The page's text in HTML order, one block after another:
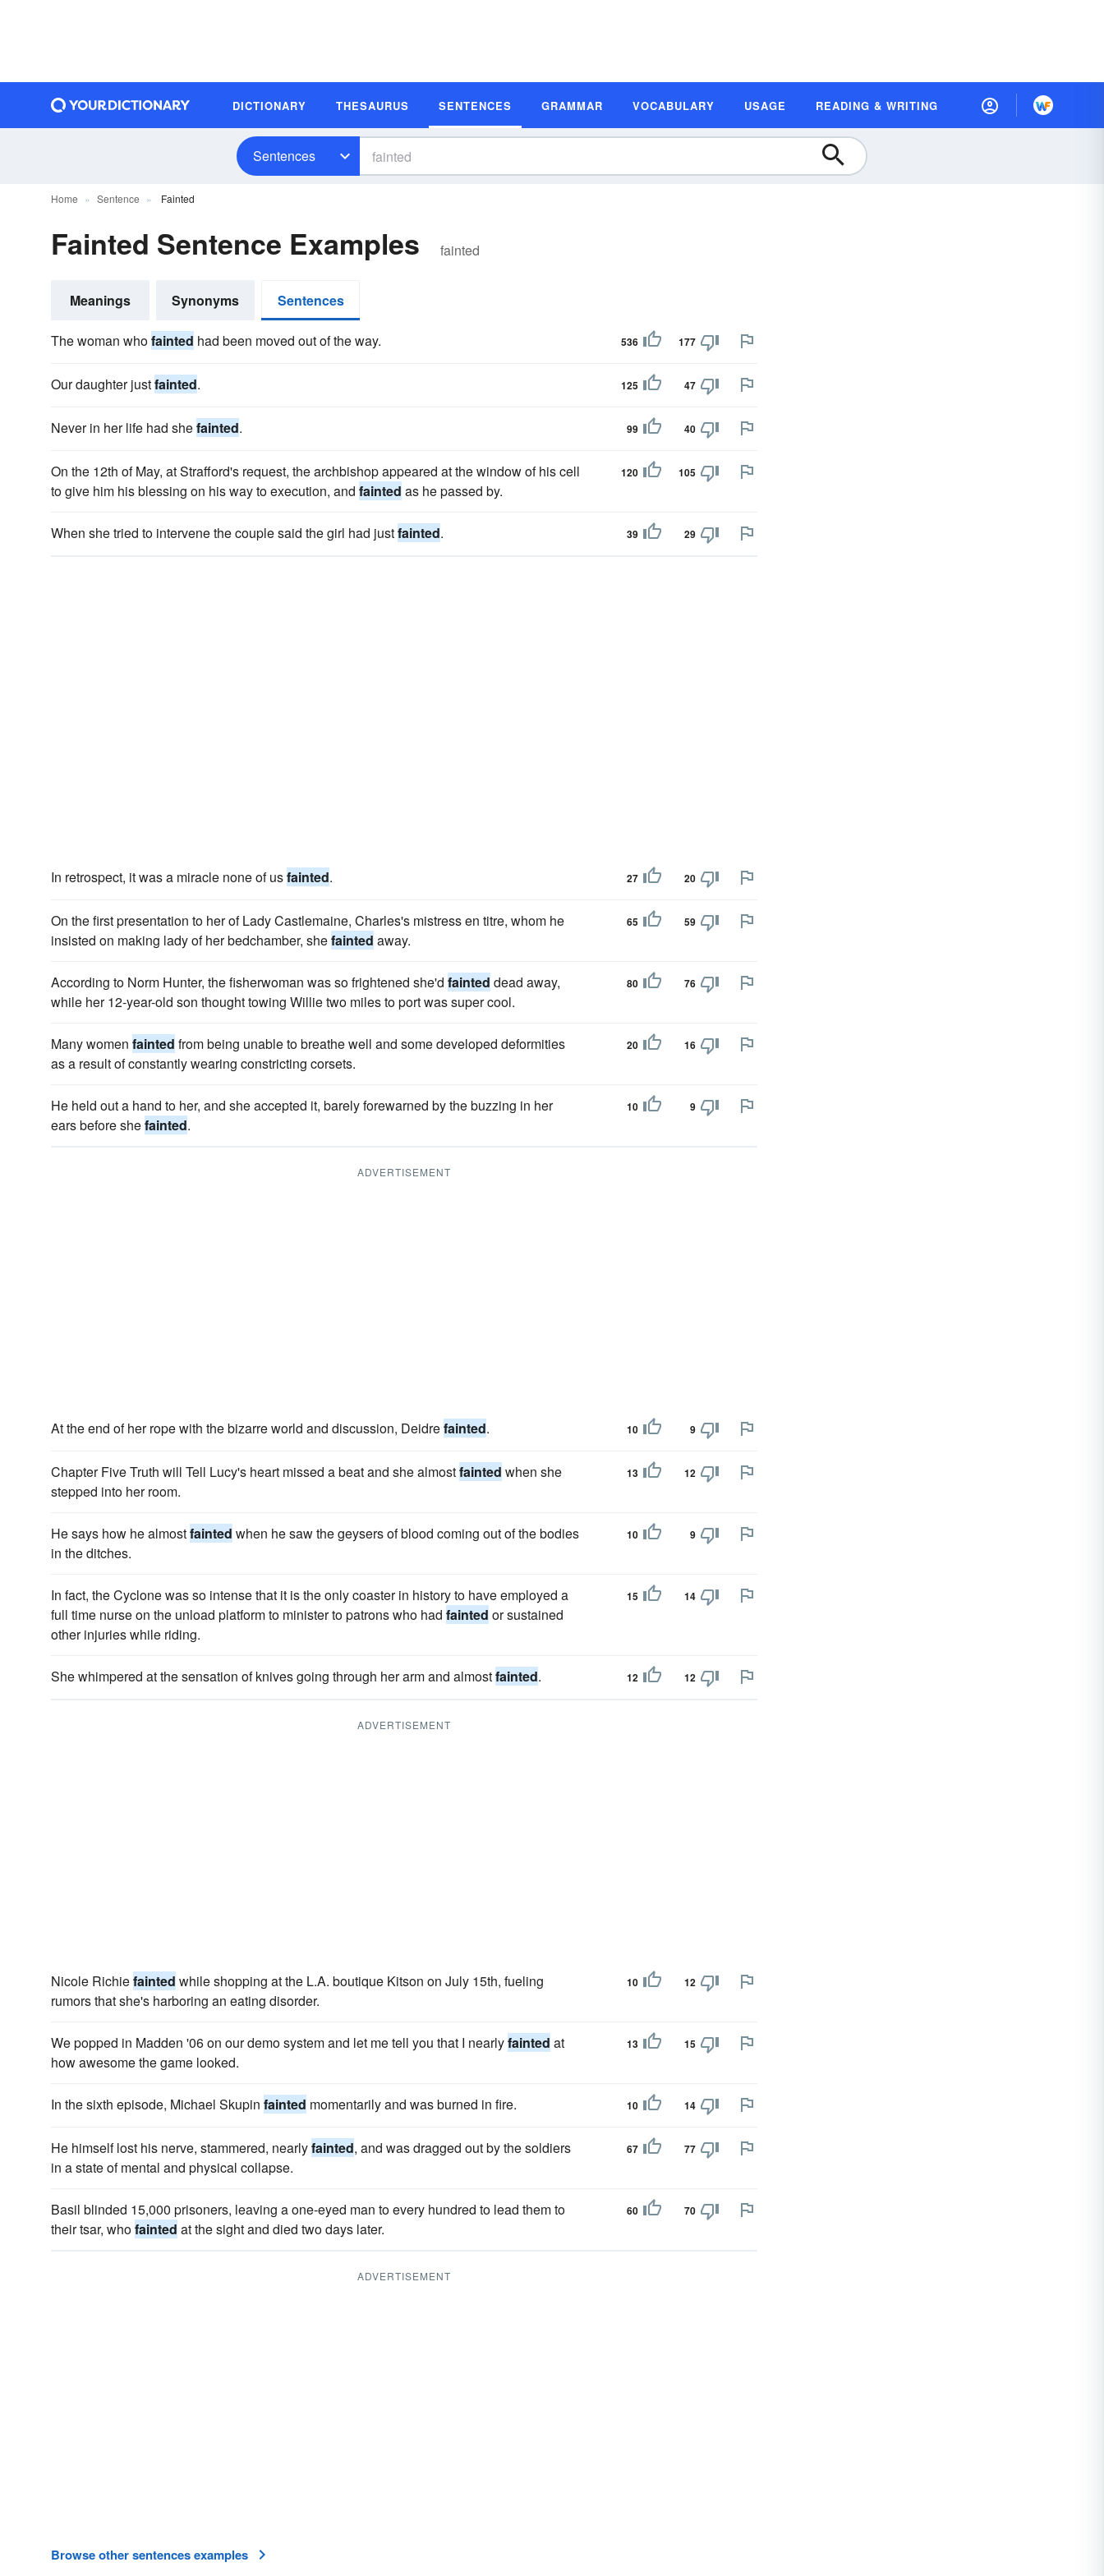
DICTIONARY THESAURUS SENTENCES GRAMMAR VOCABULARY USAGE READING & WRITING
Sentences
Home Sentence Fainted
Fainted Sentence Examples fainted
Meanings Synonyms Sentences
The woman whofainted had been moved out of the way. 536 177
Our daughter justfainted. 125 47
Never in her life had shefainted. 99 40
On the 12th of May, at Strafford's request, the archbishop appeared at the window of his cell
to give him his blessing on his way to execution, and fainted as he passed by.
120 105
When she tried to intervene the couple said the girl had justfainted. 39 29
In retrospect, it was a miracle none of usfainted. 27 20
On the first presentation to her of Lady Castlemaine, Charles's mistress en titre, whom he
insisted on making lady of her bedchamber, shefainted away.
65 59
According to Norm Hunter, the fisherwoman was so frightened she'd fainted dead away,
while her 12-year-old son thought towing Willie two miles to port was super cool.
80 76
Many women fainted from being unable to breathe well and some developed deformities
as a result of constantly wearing constricting corsets.
20 16
He held out a hand to her, and she accepted it, barely forewarned by the buzzing in her
ears before shefainted.
10 9
ADVERTISEMENT
At the end of her rope with the bizarre world and discussion, Deidrefainted. 10 9
Chapter Five Truth will Tell Lucy's heart missed a beat and she almostfainted when she
stepped into her room.
13 12
He says how he almostfainted when he saw the geysers of blood coming out of the bodies
in the ditches.
10 9
In fact, the Cyclone was so intense that it is the only coaster in history to have employed a
full time nurse on the unload platform to minister to patrons who had fainted or sustained
other injuries while riding.
15 14
She whimpered at the sensation of knives going through her arm and almostfainted. 12 12
ADVERTISEMENT
Nicole Richiefainted while shopping at the L.A. boutique Kitson on July 15th, fueling
rumors that she's harboring an eating disorder.
10 12
We popped in Madden '06 on our demo system and let me tell you that I nearlyfainted at
how awesome the game looked.
13 15
In the sixth episode, Michael Skupin fainted momentarily and was burned in fire. 10 14
He himself lost his nerve, stammered, nearlyfainted, and was dragged out by the soldiers
in a state of mental and physical collapse.
67 77
Basil blinded 15,000 prisoners, leaving a one-eyed man to every hundred to lead them to
their tsar, whofainted at the sight and died two days later.
60 70
ADVERTISEMENT
Browse other sentences examples